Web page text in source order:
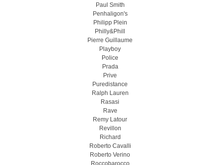
Paul Smith
Penhaligon's
Philipp Plein
Philly&Phill
Pierre Guillaume
Playboy
Police
Prada
Prive
Puredistance
Ralph Lauren
Rasasi
Rave
Remy Latour
Revillon
Richard
Roberto Cavalli
Roberto Verino
Roccobarocco